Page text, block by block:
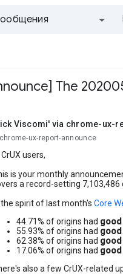
The
Viscomi' via chrome-ux-
прочитано,
ux-report-announce
CrUX users,
is your monthly
a record-setting 7,103,486
the spirit of last month's Core
44.71% of origins had good
55.93% of origins had good
62.38% of origins had good
17.06% of origins had good
also a few CrUX-related